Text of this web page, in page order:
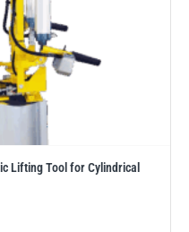
Lifting Tool for Cylindrical